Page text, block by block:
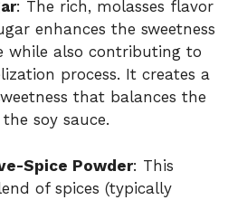
: The rich, molasses flavor
enhances the sweetness
while also contributing to
process. It creates a
that balances the
soy sauce.
Spice Powder: This
of spices (typically